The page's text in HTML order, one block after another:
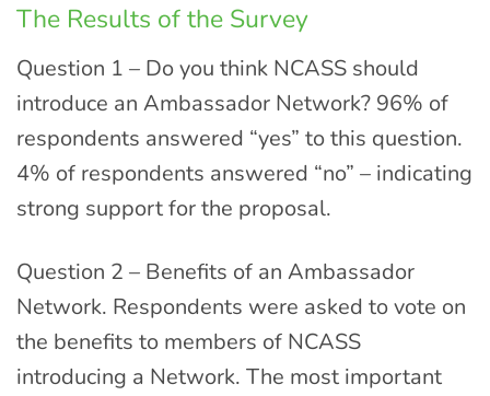
The Results of the Survey
Question 1 – Do you think NCASS should
introduce an Ambassador Network? 96% of
respondents answered “yes” to this question.
4% of respondents answered “no” – indicating
strong support for the proposal.
Question 2 – Benefits of an Ambassador
Network. Respondents were asked to vote on
the benefits to members of NCASS
introducing a Network. The most important